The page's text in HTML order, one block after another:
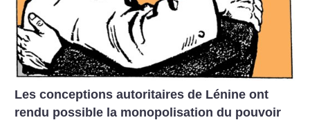
Les conceptions autoritaires de Lénine ont
rendu possible la monopolisation du pouvoir